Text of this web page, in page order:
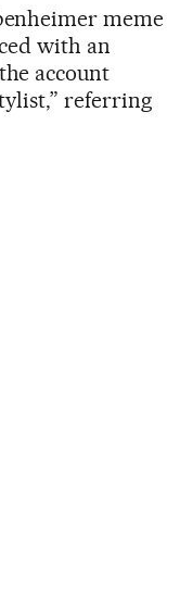
meme
with an
account
referring